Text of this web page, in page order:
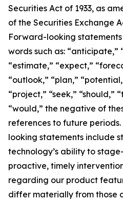
Securities Act of 1933, as
of the Securities Exchange
Forward-looking
words such as: “anticipate,”
“estimate,” “expect,”
“outlook,” “plan,”
“project,” “seek,” “should,”
“would,” the negative of
references to future
looking statements include
technology’s ability to
proactive, timely
regarding our product
differ materially from those